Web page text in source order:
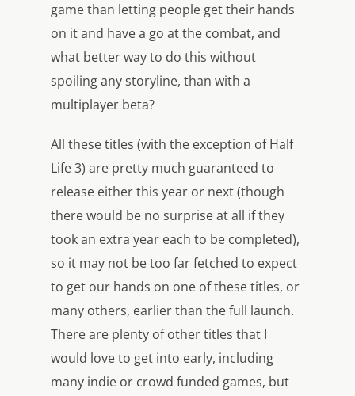
game than letting people get their hands
on it and have a go at the combat, and
what better way to do this without
spoiling any storyline, than with a
multiplayer beta?
All these titles (with the exception of Half
Life 3) are pretty much guaranteed to
release either this year or next (though
there would be no surprise at all if they
took an extra year each to be completed),
so it may not be too far fetched to expect
to get our hands on one of these titles, or
many others, earlier than the full launch.
There are plenty of other titles that I
would love to get into early, including
many indie or crowd funded games, but